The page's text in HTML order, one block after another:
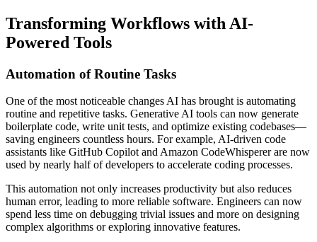
Transforming Workflows with AI-
Powered Tools
Automation of Routine Tasks
One of the most noticeable changes AI has brought is automating
routine and repetitive tasks. Generative AI tools can now generate
boilerplate code, write unit tests, and optimize existing codebases—
saving engineers countless hours. For example, AI-driven code
assistants like GitHub Copilot and Amazon CodeWhisperer are now
used by nearly half of developers to accelerate coding processes.
This automation not only increases productivity but also reduces
human error, leading to more reliable software. Engineers can now
spend less time on debugging trivial issues and more on designing
complex algorithms or exploring innovative features.